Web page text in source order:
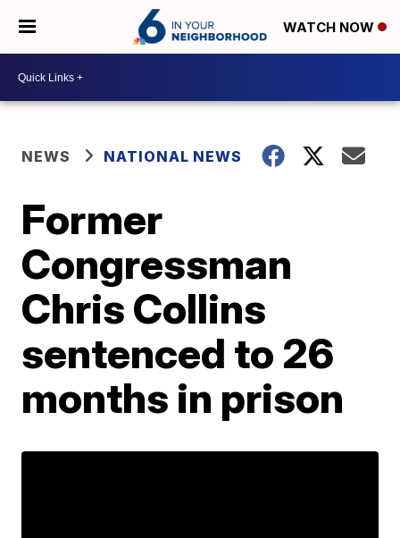
WATCH NOW
NEWS NATIONAL NEWS
Former
Congressman
Chris Collins
sentenced to 26
months in prison